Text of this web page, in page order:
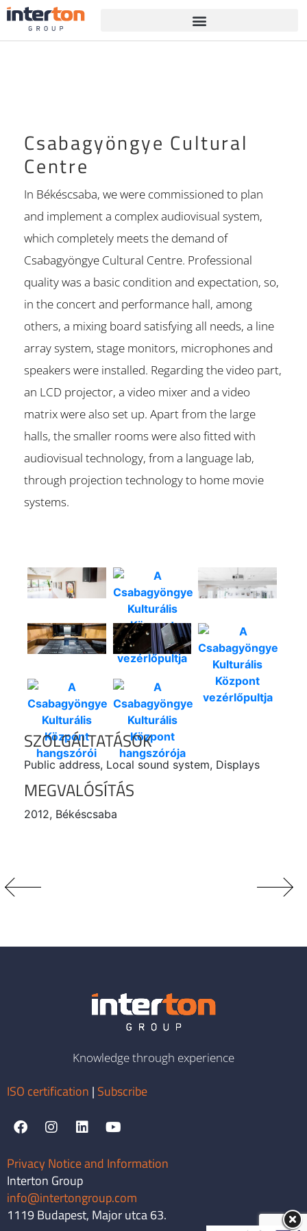
Csabagyöngye Cultural
Centre
In Békéscsaba, we were commissioned to plan
and implement a complex audiovisual system,
which completely meets the demand of
Csabagyöngye Cultural Centre. Professional
quality was a basic condition and expectation, so,
in the concert and performance hall, among
others, a mixing board satisfying all needs, a line
array system, stage monitors, microphones and
speakers were installed. Regarding the video part,
an LCD projector, a video mixer and a video
matrix were also set up. Apart from the large
halls, the smaller rooms were also fitted with
audiovisual technology, from a language lab,
through projection technology to home movie
systems.
SZOLGÁLTATÁSOK
Public address, Local sound system, Displays
MEGVALÓSÍTÁS
2012, Békéscsaba
Knowledge through experience
ISO certification | Subscribe
Privacy Notice and Information
Interton Group
info@intertongroup.com
1119 Budapest, Major utca 63.